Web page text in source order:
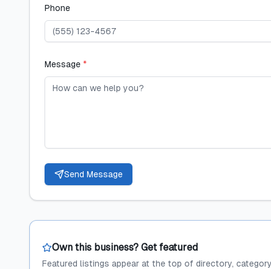
Phone
Message *
Send Message
Own this business? Get featured
Featured listings appear at the top of directory,